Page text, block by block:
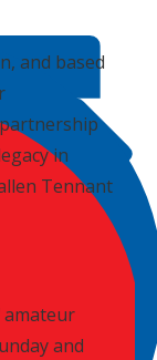
and based
in
Tennant
amateur
and